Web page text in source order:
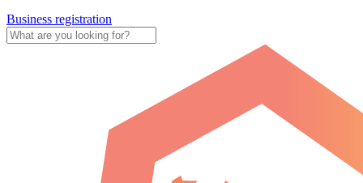
Business registration